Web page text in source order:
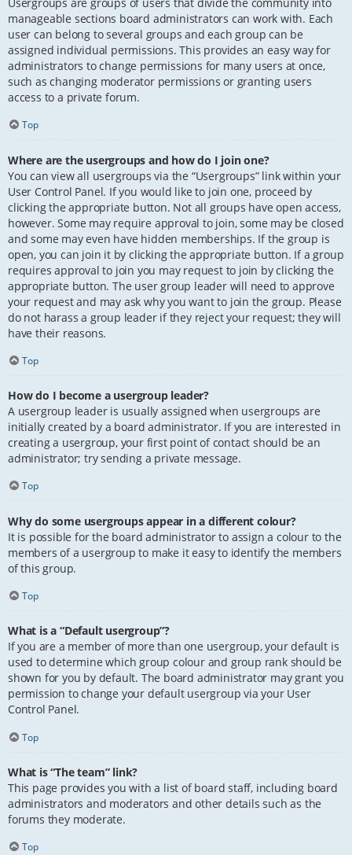
manageable sections board administrators can work with. Each
user can belong to several groups and each group can be
assigned individual permissions. This provides an easy way for
administrators to change permissions for many users at once,
such as changing moderator permissions or granting users
access to a private forum.
Top
Where are the usergroups and how do I join one?
You can view all usergroups via the “Usergroups” link within your
User Control Panel. If you would like to join one, proceed by
clicking the appropriate button. Not all groups have open access,
however. Some may require approval to join, some may be closed
and some may even have hidden memberships. If the group is
open, you can join it by clicking the appropriate button. If a group
requires approval to join you may request to join by clicking the
appropriate button. The user group leader will need to approve
your request and may ask why you want to join the group. Please
do not harass a group leader if they reject your request; they will
have their reasons.
Top
How do I become a usergroup leader?
A usergroup leader is usually assigned when usergroups are
initially created by a board administrator. If you are interested in
creating a usergroup, your first point of contact should be an
administrator; try sending a private message.
Top
Why do some usergroups appear in a different colour?
It is possible for the board administrator to assign a colour to the
members of a usergroup to make it easy to identify the members
of this group.
Top
What is a “Default usergroup”?
If you are a member of more than one usergroup, your default is
used to determine which group colour and group rank should be
shown for you by default. The board administrator may grant you
permission to change your default usergroup via your User
Control Panel.
Top
What is “The team” link?
This page provides you with a list of board staff, including board
administrators and moderators and other details such as the
forums they moderate.
Top